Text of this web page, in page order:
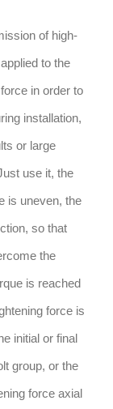
of high-
to the
in order to
installation,
or large
use it, the
is uneven, the
so that
the
is reached
force is
initial or final
group, or the
force axial